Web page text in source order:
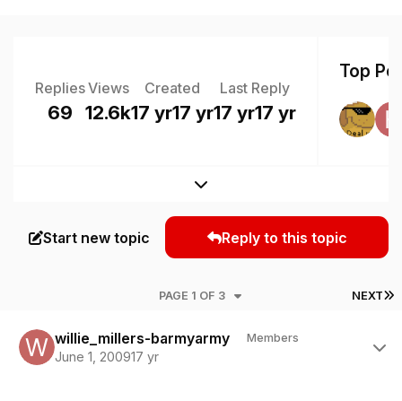
Replies
69
Views
12.6k
Created
17 yr17 yr
Last Reply
17 yr17 yr
Top
Expand topic overview
Start new topic Reply to this topic
NEXT
PAGE 1 OF 3
willie_millers-barmyarmy Members
June 1, 200917 yr